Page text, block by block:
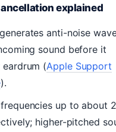
explained
anti-noise
sound before it
eardrum (Apple Support
).
up to about
higher-pitched